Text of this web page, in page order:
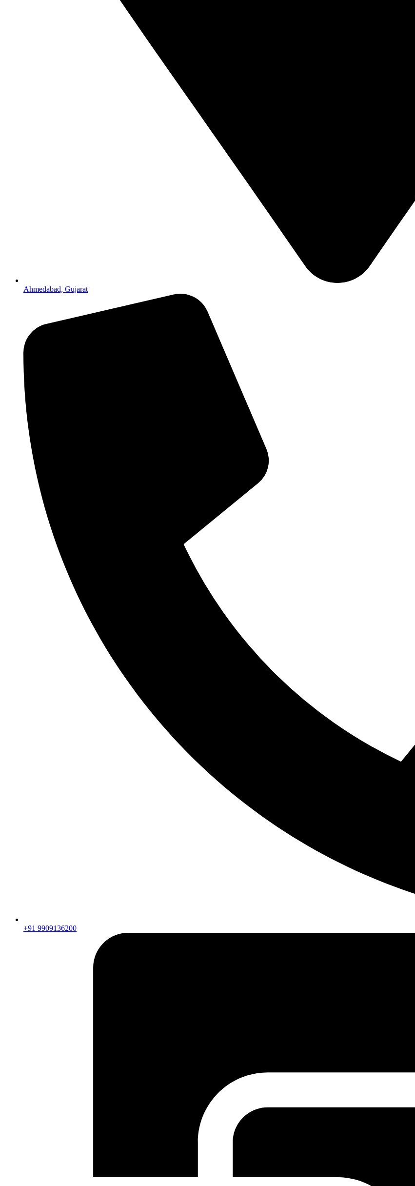
Ahmedabad, Gujarat
+91 9909136200